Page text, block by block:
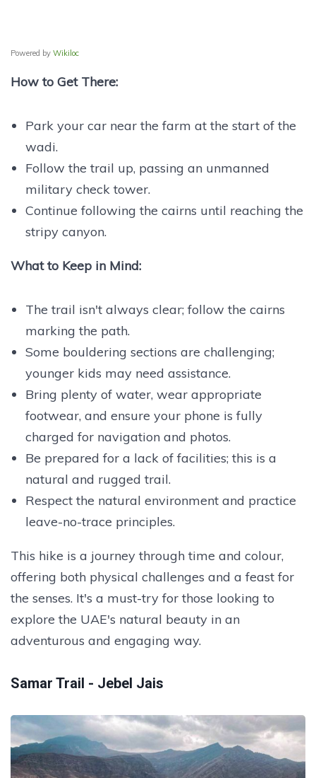
Powered by Wikiloc
How to Get There:
Park your car near the farm at the start of the
wadi.
Follow the trail up, passing an unmanned
military check tower.
Continue following the cairns until reaching the
stripy canyon.
What to Keep in Mind:
The trail isn't always clear; follow the cairns
marking the path.
Some bouldering sections are challenging;
younger kids may need assistance.
Bring plenty of water, wear appropriate
footwear, and ensure your phone is fully
charged for navigation and photos.
Be prepared for a lack of facilities; this is a
natural and rugged trail.
Respect the natural environment and practice
leave-no-trace principles.
This hike is a journey through time and colour,
offering both physical challenges and a feast for
the senses. It's a must-try for those looking to
explore the UAE's natural beauty in an
adventurous and engaging way.
Samar Trail - Jebel Jais